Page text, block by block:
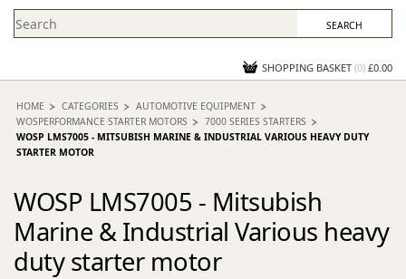
CONTACT US
SHOPPING BASKET (0) £0.00
HOME CATEGORIES
AUTOMOTIVE EQUIPMENT
WOSPERFORMANCE STARTER MOTORS
7000 SERIES STARTERS
WOSP LMS7005 - MITSUBISH MARINE & INDUSTRIAL VARIOUS HEAVY DUTY
STARTER MOTOR
WOSP LMS7005 - Mitsubish
Marine & Industrial Various heavy
duty starter motor